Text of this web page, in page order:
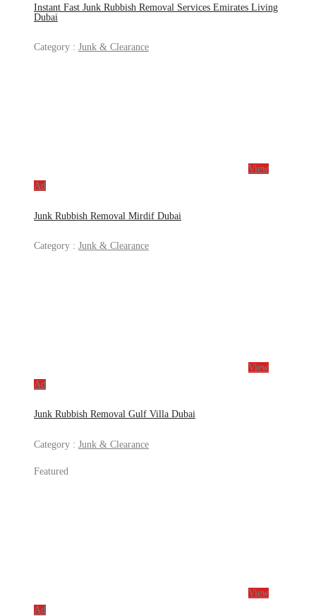
Instant Fast Junk Rubbish Removal Services Emirates Living
Dubai
Category : Junk & Clearance
View
Ad
Junk Rubbish Removal Mirdif Dubai
Category : Junk & Clearance
View
Ad
Junk Rubbish Removal Gulf Villa Dubai
Category : Junk & Clearance
Featured
View
Ad